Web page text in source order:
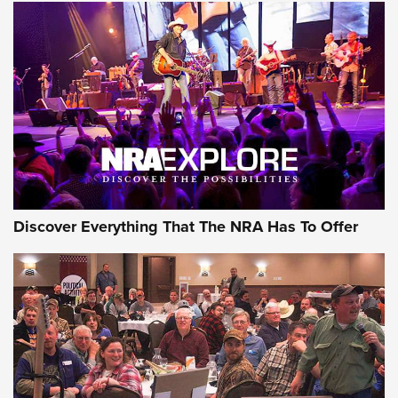
The Story of ‘Stickers’ | An Official Journal Of The NRA
JOIN THE HUNT JOIN THE HUNT
AMMO
Behind the Bullet: The .333 Jeffery | An
Discover Everything That The NRA Has To Offer